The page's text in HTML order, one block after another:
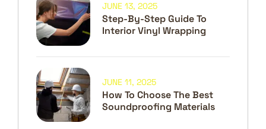
Step-By-Step Guide To
Interior Vinyl Wrapping
JUNE 13, 2025
How To Choose The Best
Soundproofing Materials
JUNE 11, 2025